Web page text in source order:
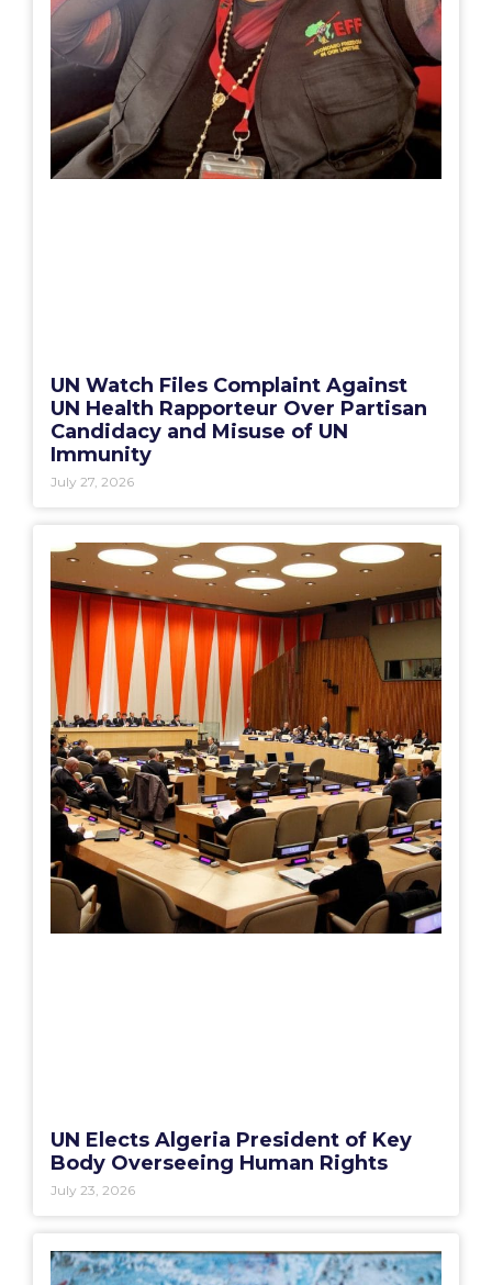
UN Watch Files Complaint Against
UN Health Rapporteur Over Partisan
Candidacy and Misuse of UN
Immunity
July 27, 2026
UN Elects Algeria President of Key
Body Overseeing Human Rights
July 23, 2026